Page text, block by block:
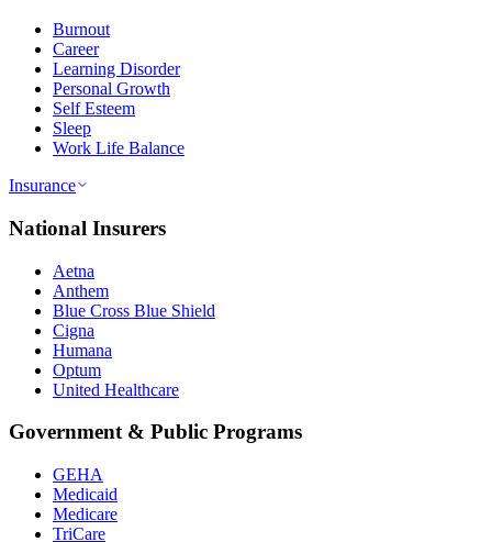
Burnout
Career
Learning Disorder
Personal Growth
Self Esteem
Sleep
Work Life Balance
Insurance
National Insurers
Aetna
Anthem
Blue Cross Blue Shield
Cigna
Humana
Optum
United Healthcare
Government & Public Programs
GEHA
Medicaid
Medicare
TriCare